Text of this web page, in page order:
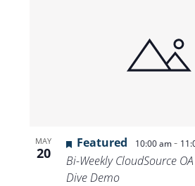
MAY
20
Featured 10:00 am-
Bi-Weekly CloudSource
Dive Demo